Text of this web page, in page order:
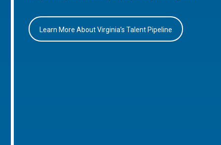
Learn More About Virginia’s Talent Pipeline